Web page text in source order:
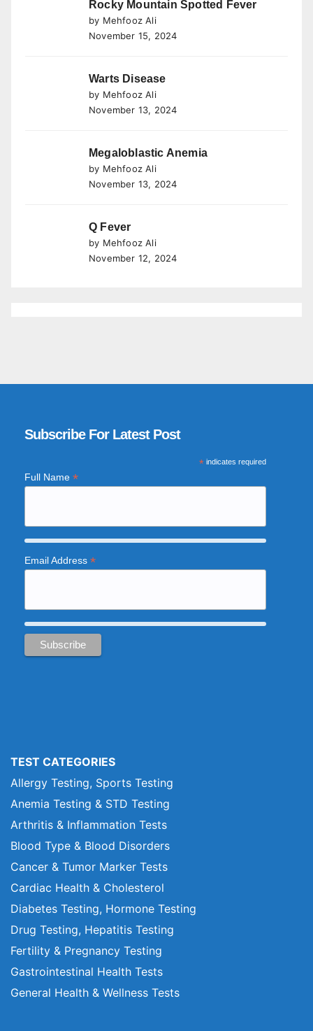
Rocky Mountain Spotted Fever
by Mehfooz Ali
November 15, 2024
Warts Disease
by Mehfooz Ali
November 13, 2024
Megaloblastic Anemia
by Mehfooz Ali
November 13, 2024
Q Fever
by Mehfooz Ali
November 12, 2024
Subscribe For Latest Post
*indicates required
Full Name *
Email Address *
TEST CATEGORIES
Allergy Testing, Sports Testing
Anemia Testing & STD Testing
Arthritis & Inflammation Tests
Blood Type & Blood Disorders
Cancer & Tumor Marker Tests
Cardiac Health & Cholesterol
Diabetes Testing, Hormone Testing
Drug Testing, Hepatitis Testing
Fertility & Pregnancy Testing
Gastrointestinal Health Tests
General Health & Wellness Tests